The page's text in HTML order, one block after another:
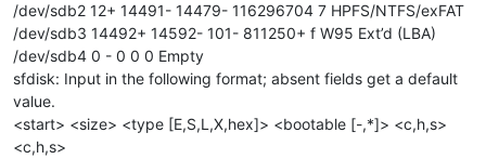
/dev/sdb2 12+ 14491- 14479- 116296704 7 HPFS/NTFS/exFAT
/dev/sdb3 14492+ 14592- 101- 811250+ f W95 Ext’d (LBA)
/dev/sdb4 0 - 0 0 0 Empty
sfdisk: Input in the following format; absent fields get a default
value.
<start> <size> <type [E,S,L,X,hex]> <bootable [-,*]> <c,h,s>
<c,h,s>